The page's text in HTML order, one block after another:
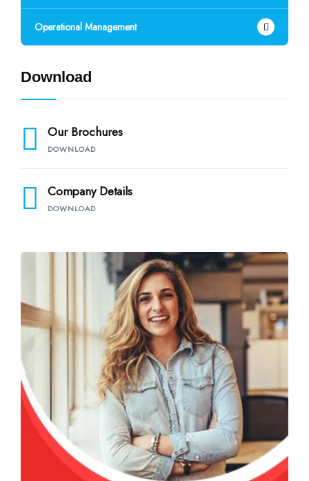
Operational Management
Download
Our Brochures
DOWNLOAD
Company Details
DOWNLOAD